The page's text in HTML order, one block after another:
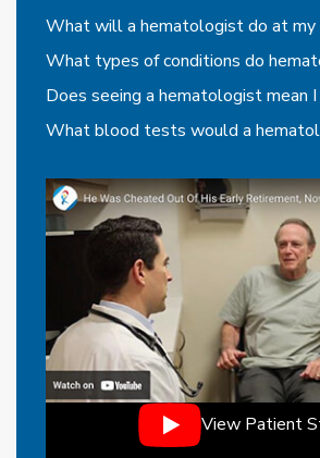
What will a hematologist do at
What types of conditions do
Does seeing a hematologist mean I
What blood tests would a
View Patient